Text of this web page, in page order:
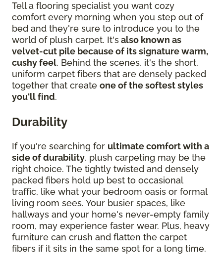
Tell a flooring specialist you want cozy
comfort every morning when you step out of
bed and they're sure to introduce you to the
world of plush carpet. It'salso known as
velvet-cut pile because of its signature warm,
cushy feel. Behind the scenes, it's the short,
uniform carpet fibers that are densely packed
together that create one of the softest styles
you'll find.
Durability
If you're searching for ultimate comfort with a
side of durability, plush carpeting may be the
right choice. The tightly twisted and densely
packed fibers hold up best to occasional
traffic, like what your bedroom oasis or formal
living room sees. Your busier spaces, like
hallways and your home's never-empty family
room, may experience faster wear. Plus, heavy
furniture can crush and flatten the carpet
fibers if it sits in the same spot for a long time.